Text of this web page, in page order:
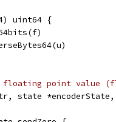
uint64 {
floating point value
state